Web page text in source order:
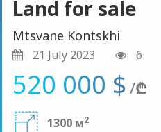
Land for sale
Mtsvane Kontskhi
21 July 2023 6
520 000 $ /₾
1300 м2